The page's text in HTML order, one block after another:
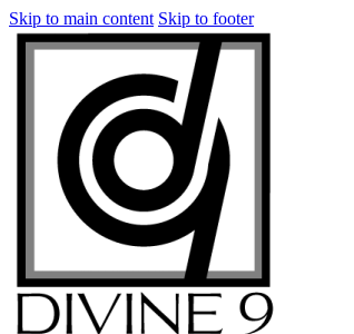
Skip to main content Skip to footer